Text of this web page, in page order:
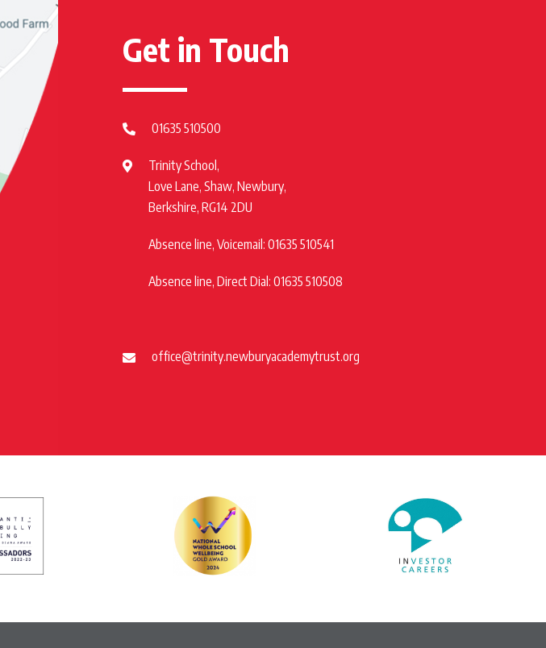
Get in Touch
01635 510500
Trinity School,
Love Lane, Shaw, Newbury,
Berkshire, RG14 2DU
Absence line, Voicemail: 01635 510541
Absence line, Direct Dial: 01635 510508
office@trinity.newburyacademytrust.org